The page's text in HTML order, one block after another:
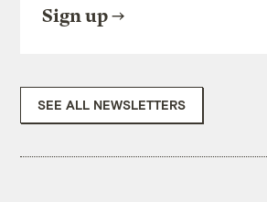
Sign up
SEE ALL NEWSLETTERS